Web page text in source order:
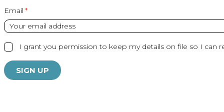
Email
I grant you permission to keep my details on file so I can
SIGN UP